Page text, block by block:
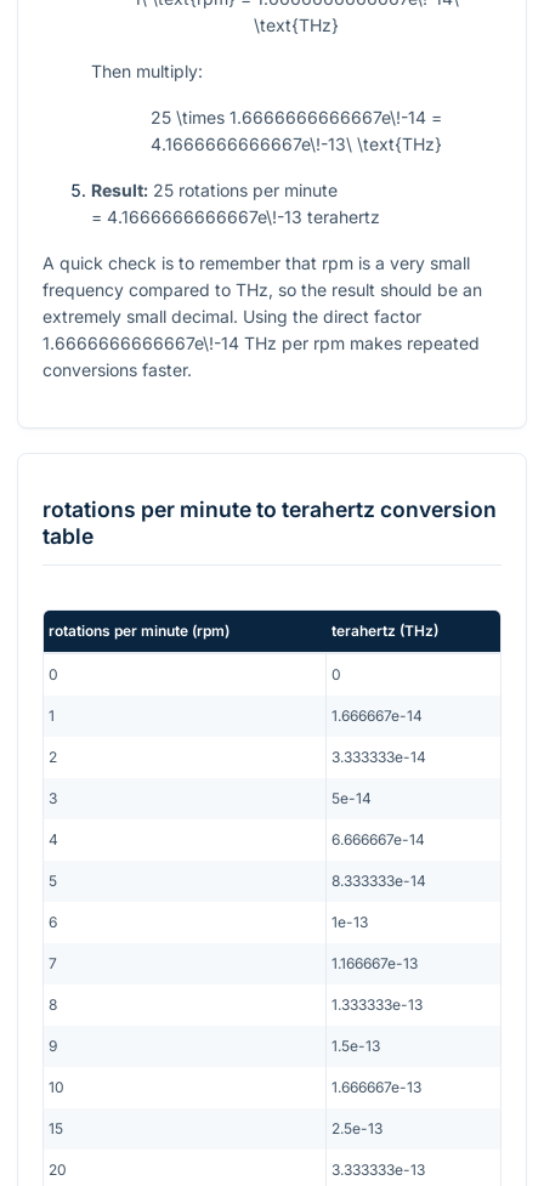
\text{THz}
Then multiply:
25 \times 1.6666666666667e\!-14 =
4.1666666666667e\!-13\ \text{THz}
Result: 25 rotations per minute
= 4.1666666666667e\!-13 terahertz
A quick check is to remember that rpm is a very small
frequency compared to THz, so the result should be an
extremely small decimal. Using the direct factor
1.6666666666667e\!-14 THz per rpm makes repeated
conversions faster.
rotations per minuteto terahertz conversion
table
rotations per minute (rpm) terahertz (THz)
0 0
1 1.666667e-14
2 3.333333e-14
3 5e-14
4 6.666667e-14
5 8.333333e-14
6 1e-13
7 1.166667e-13
8 1.333333e-13
9 1.5e-13
10 1.666667e-13
15 2.5e-13
20 3.333333e-13